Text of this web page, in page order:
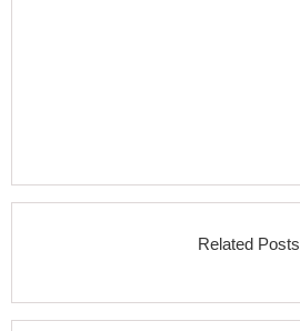
Related Posts